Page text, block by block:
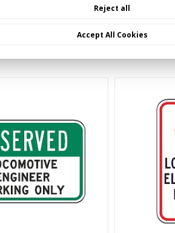
Related Products
Reject all
Accept All Cookies